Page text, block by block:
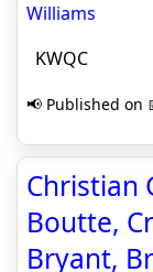
Williams
KWQC
📢 Published on
Christian
Boutte,
Bryant,